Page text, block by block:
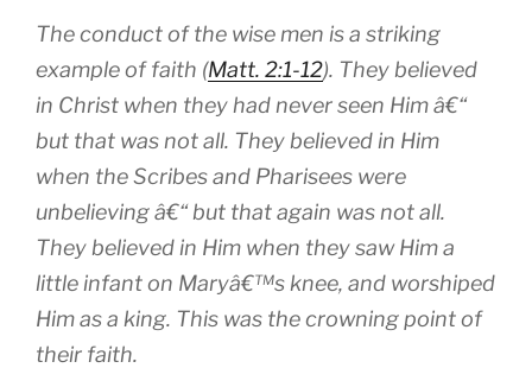
The conduct of the wise men is a striking
example of faith (Matt. 2:1-12). They believed
in Christ when they had never seen Him â€“
but that was not all. They believed in Him
when the Scribes and Pharisees were
unbelieving â€“ but that again was not all.
They believed in Him when they saw Him a
little infant on Maryâ€™s knee, and worshiped
Him as a king. This was the crowning point of
their faith.